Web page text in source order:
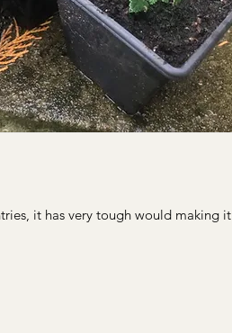
it has very tough would making it